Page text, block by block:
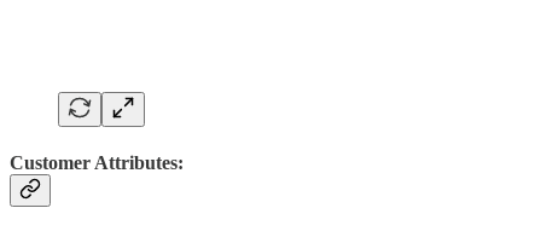
Customer Attributes: